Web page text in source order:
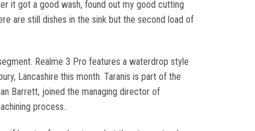
it got a good wash, found out my good cutting
are still dishes in the sink but the second load of
Realme 3 Pro features a waterdrop style
Lancashire this month. Taranis is part of the
Barrett, joined the managing director of
process..